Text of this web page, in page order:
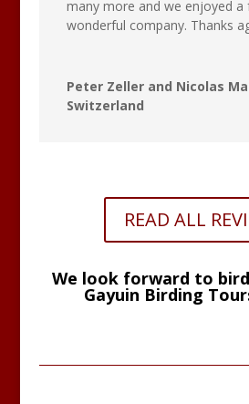
many more and we enjoyed a
wonderful company. Thanks
Peter Zeller and Nicolas
Switzerland
READ ALL
We look forward to
Gayuin Birding